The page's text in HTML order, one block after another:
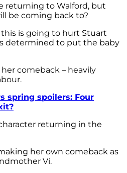
returning to Walford, but
be coming back to?
is going to hurt Stuart
determined to put the baby
comeback – heavily
spring spoilers: Four
returning in the
her own comeback as
Vi.